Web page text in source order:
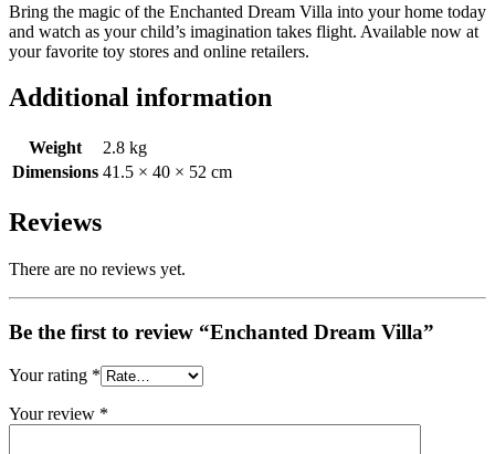
Bring the magic of the Enchanted Dream Villa into your home today
and watch as your child’s imagination takes flight. Available now at
your favorite toy stores and online retailers.
Additional information
Weight
2.8 kg
Dimensions 41.5 × 40 × 52 cm
Reviews
There are no reviews yet.
Be the first to review “Enchanted Dream Villa”
Your rating *
Your review *